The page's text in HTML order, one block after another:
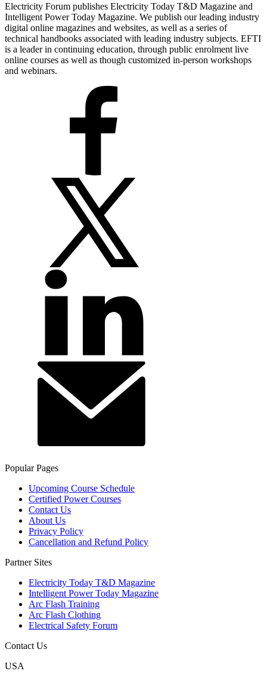
Electricity Forum publishes Electricity Today T&D Magazine and
Intelligent Power Today Magazine. We publish our leading industry
digital online magazines and websites, as well as a series of
technical handbooks associated with leading industry subjects. EFTI
is a leader in continuing education, through public enrolment live
online courses as well as though customized in-person workshops
and webinars.
Popular Pages
Upcoming Course Schedule
Certified Power Courses
Contact Us
About Us
Privacy Policy
Cancellation and Refund Policy
Partner Sites
Electricity Today T&D Magazine
Intelligent Power Today Magazine
Arc Flash Training
Arc Flash Clothing
Electrical Safety Forum
Contact Us
USA